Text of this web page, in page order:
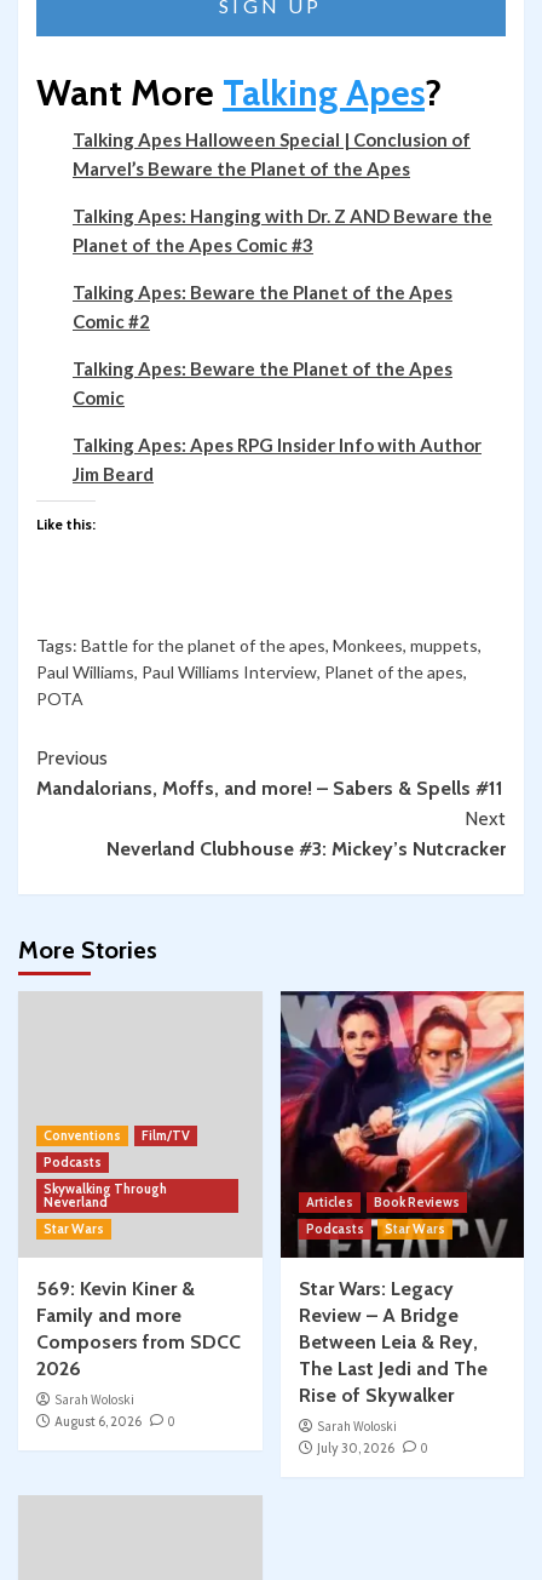
Want More Talking Apes?
Talking Apes Halloween Special | Conclusion of
Marvel’s Beware the Planet of the Apes
Talking Apes: Hanging with Dr. Z AND Beware the
Planet of the Apes Comic #3
Talking Apes: Beware the Planet of the Apes
Comic #2
Talking Apes: Beware the Planet of the Apes
Comic
Talking Apes: Apes RPG Insider Info with Author
Jim Beard
Like this:
Tags: Battle for the planet of the apes, Monkees, muppets,
Paul Williams, Paul Williams Interview, Planet of the apes,
POTA
Continue
Reading
Previous
Mandalorians, Moffs, and more! – Sabers & Spells #11
Next
Neverland Clubhouse #3: Mickey’s Nutcracker
More Stories
Conventions
Film/TV
Podcasts
Skywalking Through
Neverland
Star Wars
569: Kevin Kiner &
Family and more
Composers from SDCC
2026
Sarah Woloski
August 6, 2026
0
Articles
Book Reviews
Podcasts
Star Wars
Star Wars: Legacy
Review – A Bridge
Between Leia & Rey,
The Last Jedi and The
Rise of Skywalker
Sarah Woloski
July 30, 2026
0